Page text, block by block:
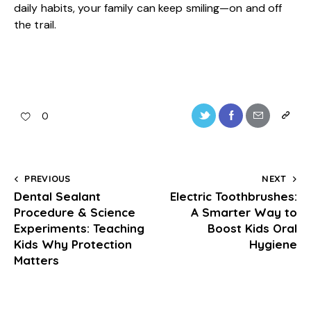
daily habits, your family can keep smiling—on and off
the trail.
0
PREVIOUS
Dental Sealant
Procedure & Science
Experiments: Teaching
Kids Why Protection
Matters
NEXT
Electric Toothbrushes:
A Smarter Way to
Boost Kids Oral
Hygiene